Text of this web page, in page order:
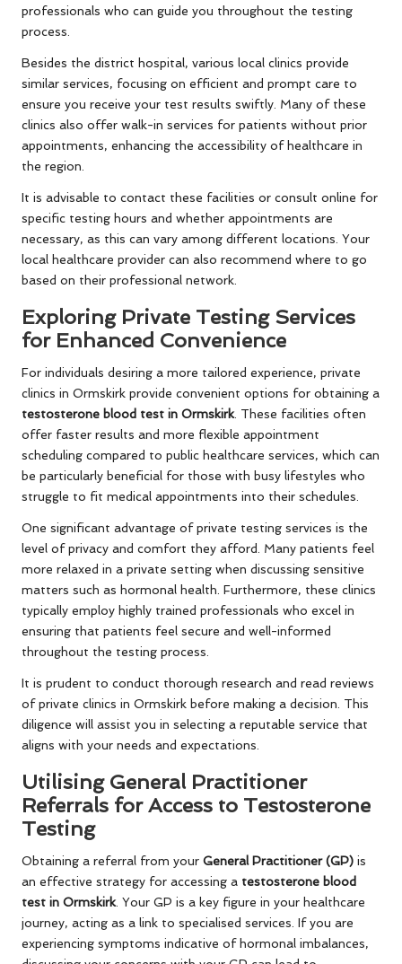
professionals who can guide you throughout the testing
process.
Besides the district hospital, various local clinics provide
similar services, focusing on efficient and prompt care to
ensure you receive your test results swiftly. Many of these
clinics also offer walk-in services for patients without prior
appointments, enhancing the accessibility of healthcare in
the region.
It is advisable to contact these facilities or consult online for
specific testing hours and whether appointments are
necessary, as this can vary among different locations. Your
local healthcare provider can also recommend where to go
based on their professional network.
Exploring Private Testing Services
for Enhanced Convenience
For individuals desiring a more tailored experience, private
clinics in Ormskirk provide convenient options for obtaining a
testosterone blood test in Ormskirk. These facilities often
offer faster results and more flexible appointment
scheduling compared to public healthcare services, which can
be particularly beneficial for those with busy lifestyles who
struggle to fit medical appointments into their schedules.
One significant advantage of private testing services is the
level of privacy and comfort they afford. Many patients feel
more relaxed in a private setting when discussing sensitive
matters such as hormonal health. Furthermore, these clinics
typically employ highly trained professionals who excel in
ensuring that patients feel secure and well-informed
throughout the testing process.
It is prudent to conduct thorough research and read reviews
of private clinics in Ormskirk before making a decision. This
diligence will assist you in selecting a reputable service that
aligns with your needs and expectations.
Utilising General Practitioner
Referrals for Access to Testosterone
Testing
Obtaining a referral from your General Practitioner (GP) is
an effective strategy for accessing a testosterone blood
test in Ormskirk. Your GP is a key figure in your healthcare
journey, acting as a link to specialised services. If you are
experiencing symptoms indicative of hormonal imbalances,